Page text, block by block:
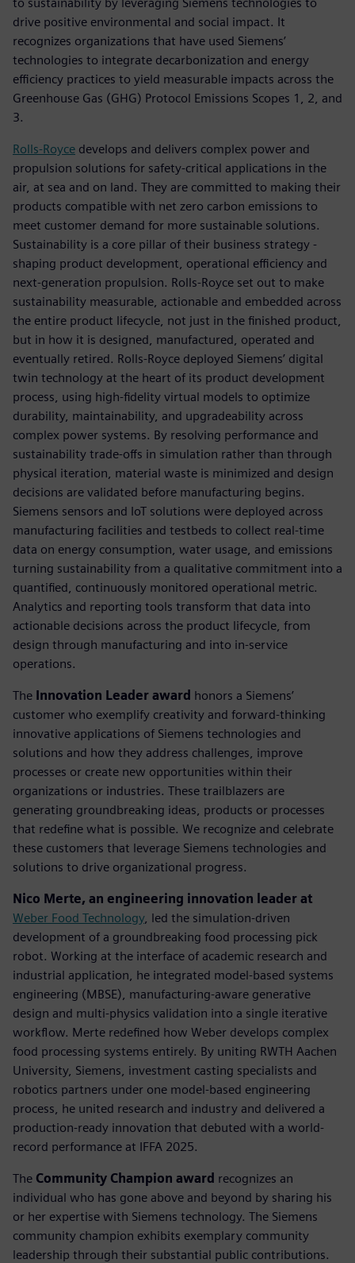
drive positive environmental and social impact. It
recognizes organizations that have used Siemens’
technologies to integrate decarbonization and energy
efficiency practices to yield measurable impacts across the
Greenhouse Gas (GHG) Protocol Emissions Scopes 1, 2, and
3.
Rolls-Royce develops and delivers complex power and
propulsion solutions for safety-critical applications in the
air, at sea and on land. They are committed to making their
products compatible with net zero carbon emissions to
meet customer demand for more sustainable solutions.
Sustainability is a core pillar of their business strategy -
shaping product development, operational efficiency and
next-generation propulsion. Rolls-Royce set out to make
sustainability measurable, actionable and embedded across
the entire product lifecycle, not just in the finished product,
but in how it is designed, manufactured, operated and
eventually retired. Rolls-Royce deployed Siemens’ digital
twin technology at the heart of its product development
process, using high-fidelity virtual models to optimize
durability, maintainability, and upgradeability across
complex power systems. By resolving performance and
sustainability trade-offs in simulation rather than through
physical iteration, material waste is minimized and design
decisions are validated before manufacturing begins.
Siemens sensors and IoT solutions were deployed across
manufacturing facilities and testbeds to collect real-time
data on energy consumption, water usage, and emissions
turning sustainability from a qualitative commitment into a
quantified, continuously monitored operational metric.
Analytics and reporting tools transform that data into
actionable decisions across the product lifecycle, from
design through manufacturing and into in-service
operations.
The Innovation Leader award honors a Siemens’
customer who exemplify creativity and forward-thinking
innovative applications of Siemens technologies and
solutions and how they address challenges, improve
processes or create new opportunities within their
organizations or industries. These trailblazers are
generating groundbreaking ideas, products or processes
that redefine what is possible. We recognize and celebrate
these customers that leverage Siemens technologies and
solutions to drive organizational progress.
Nico Merte, an engineering innovation leader at
Weber Food Technology, led the simulation-driven
development of a groundbreaking food processing pick
robot. Working at the interface of academic research and
industrial application, he integrated model-based systems
engineering (MBSE), manufacturing-aware generative
design and multi-physics validation into a single iterative
workflow. Merte redefined how Weber develops complex
food processing systems entirely. By uniting RWTH Aachen
University, Siemens, investment casting specialists and
robotics partners under one model-based engineering
process, he united research and industry and delivered a
production-ready innovation that debuted with a world-
record performance at IFFA 2025.
The Community Champion award recognizes an
individual who has gone above and beyond by sharing his
or her expertise with Siemens technology. The Siemens
community champion exhibits exemplary community
leadership through their substantial public contributions.